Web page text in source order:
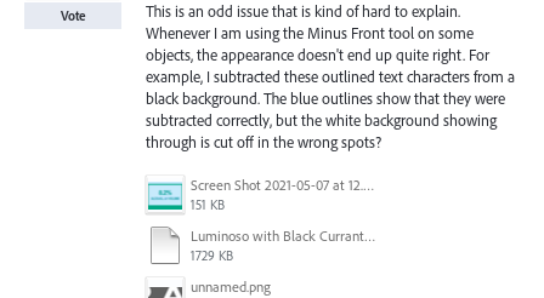
This is an odd issue that is kind of hard to explain.
Whenever I am using the Minus Front tool on some
objects, the appearance doesn't end up quite right. For
example, I subtracted these outlined text characters from a
black background. The blue outlines show that they were
subtracted correctly, but the white background showing
through is cut off in the wrong spots?
Screen Shot 2021-05-07 at 12.04.25 PM.png
151 KB
Luminoso with Black Currants 750ml 2021 - PRINT.ai
1729 KB
unnamed.png
Vote